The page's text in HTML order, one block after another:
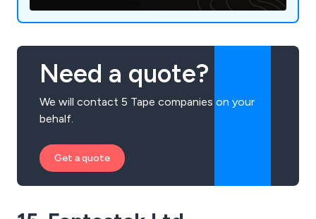
Need a quote?
We will contact 5 Tape companies on your
behalf.
Get a quote